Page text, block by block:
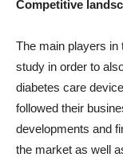
Competitive
The main players in
study in order to
diabetes care
followed their
developments and
the market as well